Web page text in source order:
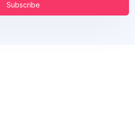
Subscribe